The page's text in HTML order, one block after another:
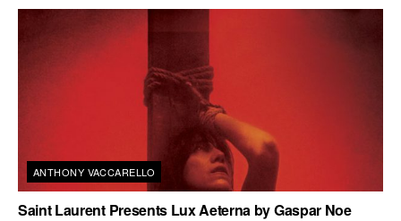
ANTHONY VACCARELLO
Saint Laurent Presents Lux Aeterna by Gaspar Noe